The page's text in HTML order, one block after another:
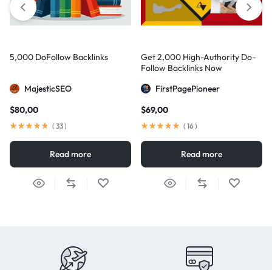
5,000 DoFollow Backlinks
MajesticSEO
$80,00
( 33)
Read more
Get 2,000 High-Authority Do-
Follow Backlinks Now
FirstPagePioneer
$69,00
( 16)
Read more